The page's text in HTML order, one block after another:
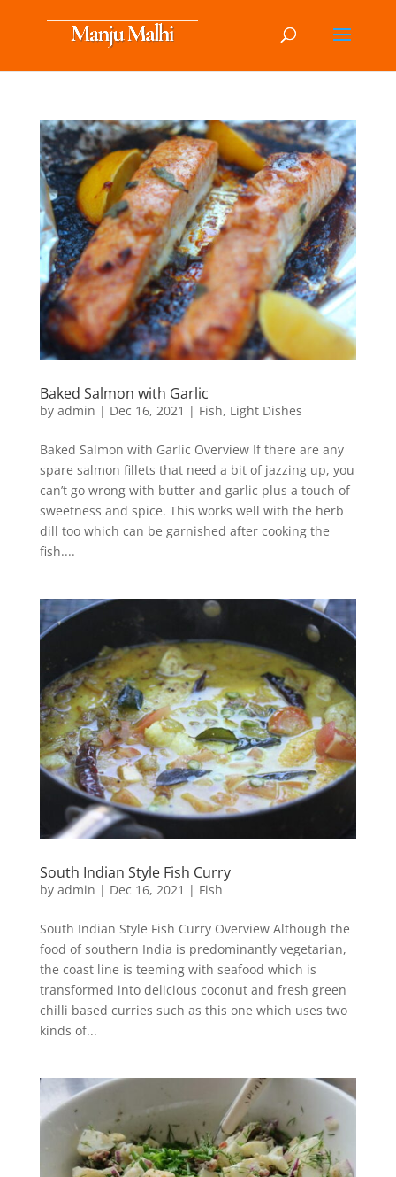
Baked Salmon with Garlic
by admin | Dec 16, 2021 | Fish, Light Dishes
Baked Salmon with Garlic Overview If there are any
spare salmon fillets that need a bit of jazzing up, you
can’t go wrong with butter and garlic plus a touch of
sweetness and spice. This works well with the herb
dill too which can be garnished after cooking the
fish....
South Indian Style Fish Curry
by admin | Dec 16, 2021 | Fish
South Indian Style Fish Curry Overview Although the
food of southern India is predominantly vegetarian,
the coast line is teeming with seafood which is
transformed into delicious coconut and fresh green
chilli based curries such as this one which uses two
kinds of...